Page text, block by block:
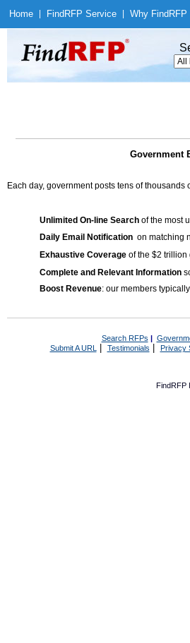
Home Find RFP Service Why Find RFP
Government
Each day, government posts tens of
Unlimited On-line Search of the most
Daily Email Notification on matching
Exhaustive Coverage of the $2 trillion
Complete and Relevant Information
Boost Revenue: our members
Search RFPs |
Submit A URL | Testimonials Privacy
FindRFP